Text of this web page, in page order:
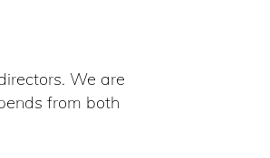
We are
from both